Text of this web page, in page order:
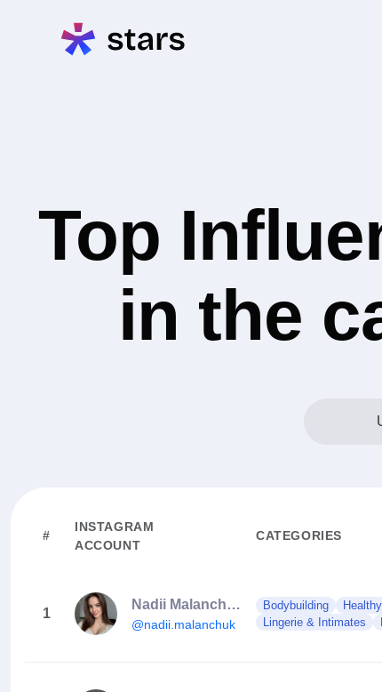
Top
in the
#
INSTAGRAM
ACCOUNT
CATEGORIES
1
Nadii Malanchuk
@nadii.malanchuk
Bodybuilding
Lingerie & Intimates